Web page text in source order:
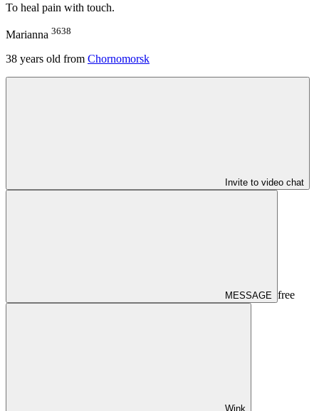
To heal pain with touch.
Marianna 3638
38 years old from Chornomorsk
Invite to video chat
MESSAGE free
Wink